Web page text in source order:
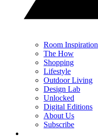
Room Inspiration
The How
Shopping
Lifestyle
Outdoor Living
Design Lab
Unlocked
Digital Editions
About Us
Subscribe